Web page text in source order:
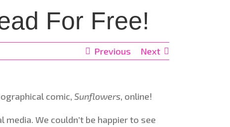
For Free!
Previous Next
comic, Sunflowers, online!
We couldn’t be happier to see